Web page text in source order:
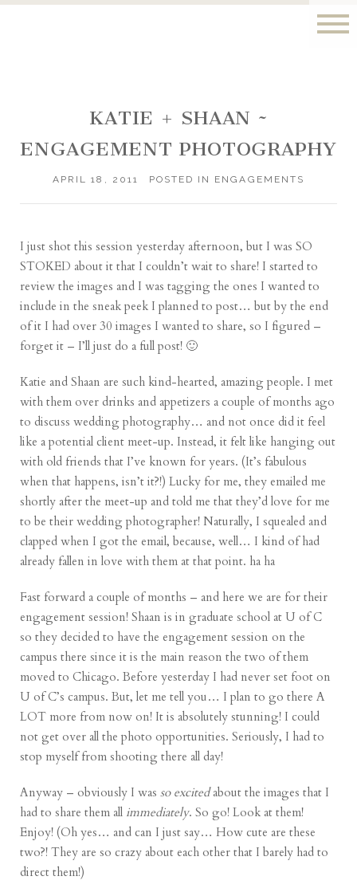
KATIE + SHAAN ~
ENGAGEMENT PHOTOGRAPHY
APRIL 18, 2011 POSTED IN ENGAGEMENTS
I just shot this session yesterday afternoon, but I was SO
STOKED about it that I couldn’t wait to share! I started to
review the images and I was tagging the ones I wanted to
include in the sneak peek I planned to post… but by the end
of it I had over 30 images I wanted to share, so I figured –
forget it – I’ll just do a full post! 🙂
Katie and Shaan are such kind-hearted, amazing people. I met
with them over drinks and appetizers a couple of months ago
to discuss wedding photography… and not once did it feel
like a potential client meet-up. Instead, it felt like hanging out
with old friends that I’ve known for years. (It’s fabulous
when that happens, isn’t it?!) Lucky for me, they emailed me
shortly after the meet-up and told me that they’d love for me
to be their wedding photographer! Naturally, I squealed and
clapped when I got the email, because, well… I kind of had
already fallen in love with them at that point. ha ha
Fast forward a couple of months – and here we are for their
engagement session! Shaan is in graduate school at U of C
so they decided to have the engagement session on the
campus there since it is the main reason the two of them
moved to Chicago. Before yesterday I had never set foot on
U of C’s campus. But, let me tell you… I plan to go there A
LOT more from now on! It is absolutely stunning! I could
not get over all the photo opportunities. Seriously, I had to
stop myself from shooting there all day!
Anyway – obviously I wasso excitedabout the images that I
had to share them all immediately. So go! Look at them!
Enjoy! (Oh yes… and can I just say… How cute are these
two?! They are so crazy about each other that I barely had to
direct them!)